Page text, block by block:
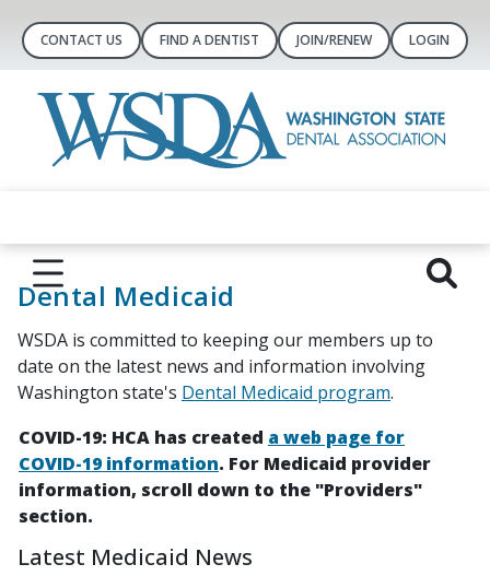
CONTACT US FIND A DENTIST JOIN/RENEW LOGIN
Dental Medicaid
WSDA is committed to keeping our members up to
date on the latest news and information involving
Washington state's Dental Medicaid program.
COVID-19: HCA has created a web page for
COVID-19 information. For Medicaid provider
information, scroll down to the "Providers"
section.
Latest Medicaid News